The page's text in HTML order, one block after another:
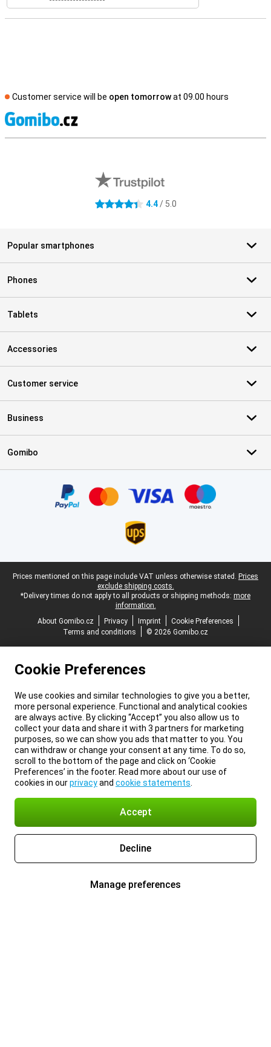
Customer service will be open tomorrowat 09.00 hours
4.4 stars 4.4/ 5.0
Popular smartphones
Phones
Tablets
Accessories
Customer service
Business
Gomibo
Legal footer
Prices mentioned on this page include VAT unless otherwise stated. Prices
exclude shipping costs.
*Delivery times do not apply to all products or shipping methods: more
information.
About Gomibo.cz
Privacy Imprint
Cookie Preferences
Terms and conditions
© 2026 Gomibo.cz
Cookie Preferences
We use cookies and similar technologies to give you a better,
more personal experience. Functional and analytical cookies
are always active. By clicking “Accept” you also allow us to
collect your data and share it with 3 partners for marketing
purposes, so we can show you ads that matter to you. You
can withdraw or change your consent at any time. To do so,
scroll to the bottom of the page and click on ‘Cookie
Preferences’ in the footer. Read more about our use of
cookies in ourprivacyand cookie statements
Accept
Decline
Manage preferences